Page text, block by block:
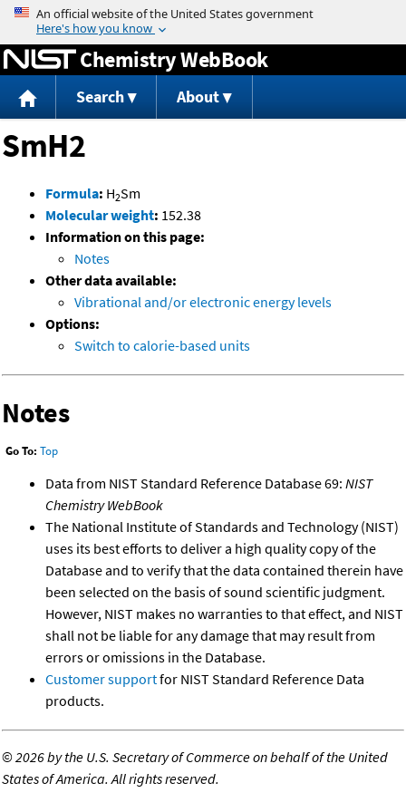
Jump to content
Chemistry WebBook
Search About
SmH2
Formula: H2Sm
Molecular weight: 152.38
Information on this page:
Notes
Other data available:
Vibrational and/or electronic energy levels
Options:
Switch to calorie-based units
Notes
Go To: Top
Data from NIST Standard Reference Database 69: NIST
Chemistry WebBook
The National Institute of Standards and Technology (NIST)
uses its best efforts to deliver a high quality copy of the
Database and to verify that the data contained therein have
been selected on the basis of sound scientific judgment.
However, NIST makes no warranties to that effect, and NIST
shall not be liable for any damage that may result from
errors or omissions in the Database.
Customer supportfor NIST Standard Reference Data
products.
©2026 by the U.S. Secretary of Commerce on behalf of the United
States of America. All rights reserved.